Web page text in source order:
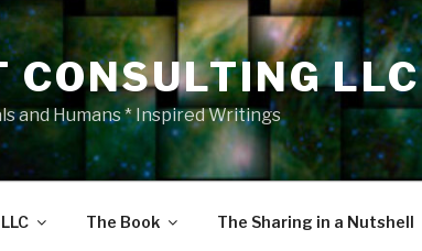
CONSULTING LLC
and Humans * Inspired Writings
The Book The Sharing in a Nutshell